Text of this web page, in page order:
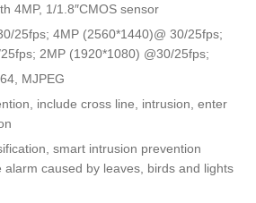
4MP, 1/1.8″CMOS sensor
25fps; 4MP (2560*1440)@ 30/25fps;
2MP (1920*1080) @30/25fps;
MJPEG
include cross line, intrusion, enter
smart intrusion prevention
alarm caused by leaves, birds and lights